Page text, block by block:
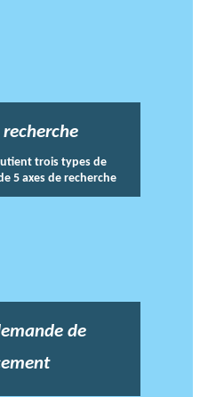
trois types de
5 axes de recherche
de